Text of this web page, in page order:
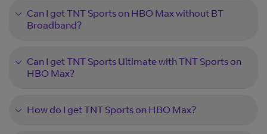
Can I get TNT Sports on HBO Max without BT
Broadband?
Can I get TNT Sports Ultimate with TNT Sports on
HBO Max?
How do I get TNT Sports on HBO Max?